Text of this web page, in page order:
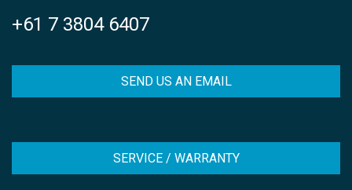
+61 7 3804 6407
SEND US AN EMAIL
SERVICE / WARRANTY